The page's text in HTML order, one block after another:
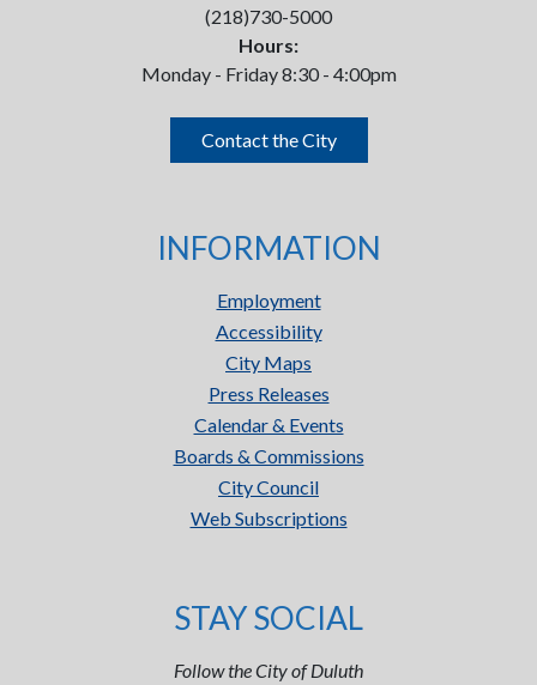
(218)730-5000
Hours:
Monday - Friday 8:30 - 4:00pm
Contact the City
INFORMATION
Employment
Accessibility
City Maps
Press Releases
Calendar & Events
Boards & Commissions
City Council
Web Subscriptions
STAY SOCIAL
Follow the City of Duluth